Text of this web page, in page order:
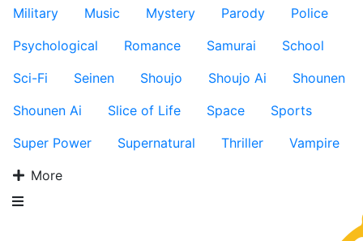
Military
Music Mystery Parody
Police
Psychological
Romance Samurai
School
Sci-Fi
Seinen Shoujo Shoujo Ai
Shounen
Shounen Ai
Slice of Life Space
Sports
Super Power
Supernatural Thriller
Vampire
More